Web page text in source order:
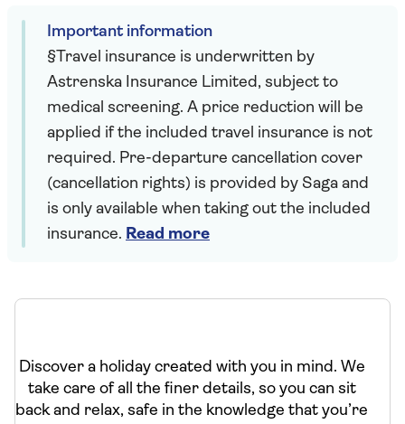
Important information
§Travel insurance is underwritten by
Astrenska Insurance Limited, subject to
medical screening. A price reduction will be
applied if the included travel insurance is not
required. Pre-departure cancellation cover
(cancellation rights) is provided by Saga and
is only available when taking out the included
insurance. Read more
Discover a holiday created with you in mind. We
take care of all the finer details, so you can sit
back and relax, safe in the knowledge that you’re